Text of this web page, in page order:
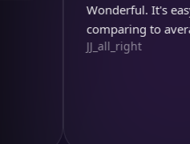
Wonderful. It's easy to
comparing to average
JJ_all_right